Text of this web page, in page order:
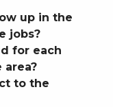
up in the
jobs?
for each
area?
to the